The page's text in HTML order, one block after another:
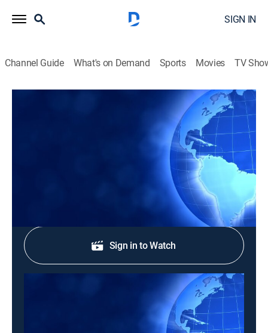
SIGN IN
Channel Guide What's on Demand Sports Movies TV
Shop DIRECTV
Sign in to Watch